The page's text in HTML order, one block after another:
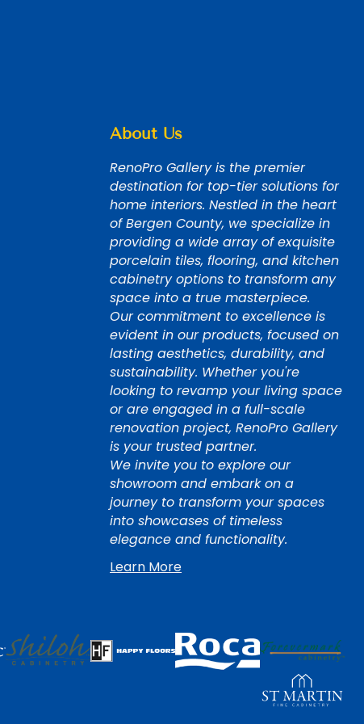
About Us
RenoPro Gallery is the premier
destination for top-tier solutions for
home interiors. Nestled in the heart
of Bergen County, we specialize in
providing a wide array of exquisite
porcelain tiles, flooring, and kitchen
cabinetry options to transform any
space into a true masterpiece.
Our commitment to excellence is
evident in our products, focused on
lasting aesthetics, durability, and
sustainability. Whether you're
looking to revamp your living space
or are engaged in a full-scale
renovation project, RenoPro Gallery
is your trusted partner.
We invite you to explore our
showroom and embark on a
journey to transform your spaces
into showcases of timeless
elegance and functionality.
Learn More